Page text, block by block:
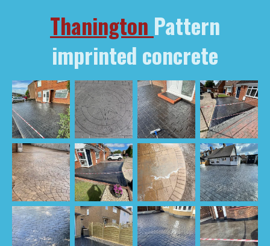
Thanington Pattern
imprinted concrete